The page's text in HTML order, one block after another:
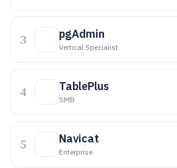
3 pgAdmin
Vertical Specialist
4 TablePlus
SMB
5 Navicat
Enterprise